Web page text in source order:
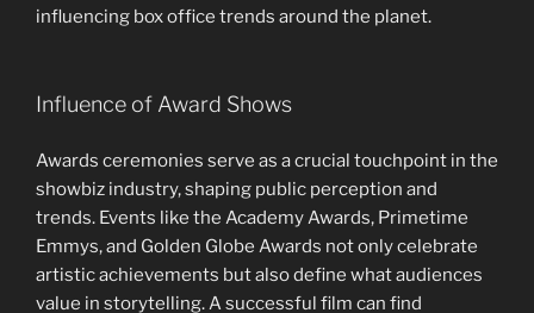
influencing box office trends around the planet.
Influence of Award Shows
Awards ceremonies serve as a crucial touchpoint in the
showbiz industry, shaping public perception and
trends. Events like the Academy Awards, Primetime
Emmys, and Golden Globe Awards not only celebrate
artistic achievements but also define what audiences
value in storytelling. A successful film can find